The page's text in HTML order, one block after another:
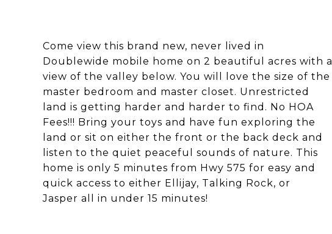
Come view this brand new, never lived in
Doublewide mobile home on 2 beautiful acres with a
view of the valley below. You will love the size of the
master bedroom and master closet. Unrestricted
land is getting harder and harder to find. No HOA
Fees!!! Bring your toys and have fun exploring the
land or sit on either the front or the back deck and
listen to the quiet peaceful sounds of nature. This
home is only 5 minutes from Hwy 575 for easy and
quick access to either Ellijay, Talking Rock, or
Jasper all in under 15 minutes!